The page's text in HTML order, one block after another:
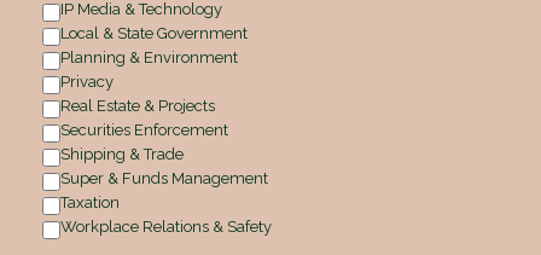
IP Media & Technology
Local & State Government
Planning & Environment
Privacy
Real Estate & Projects
Securities Enforcement
Shipping & Trade
Super & Funds Management
Taxation
Workplace Relations & Safety